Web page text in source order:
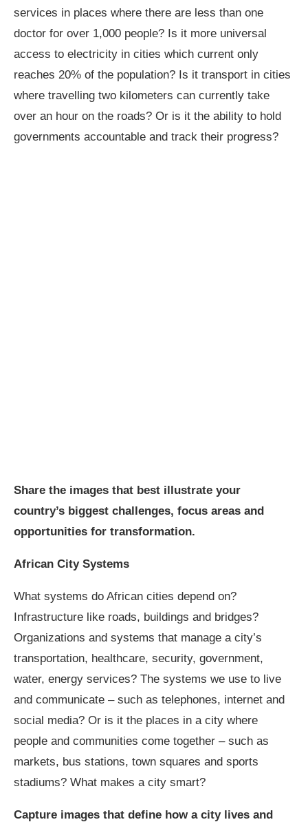
services in places where there are less than one
doctor for over 1,000 people? Is it more universal
access to electricity in cities which current only
reaches 20% of the population? Is it transport in cities
where travelling two kilometers can currently take
over an hour on the roads? Or is it the ability to hold
governments accountable and track their progress?
Share the images that best illustrate your
country’s biggest challenges, focus areas and
opportunities for transformation.
African City Systems
What systems do African cities depend on?
Infrastructure like roads, buildings and bridges?
Organizations and systems that manage a city’s
transportation, healthcare, security, government,
water, energy services? The systems we use to live
and communicate – such as telephones, internet and
social media? Or is it the places in a city where
people and communities come together – such as
markets, bus stations, town squares and sports
stadiums? What makes a city smart?
Capture images that define how a city lives and